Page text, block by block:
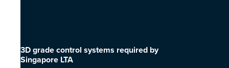
3D grade control systems required by
Singapore LTA